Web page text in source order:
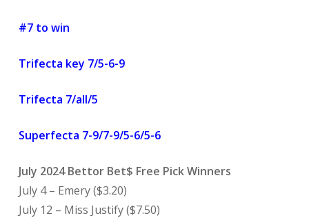
#7 to win
Trifecta key 7/5-6-9
Trifecta 7/all/5
Superfecta 7-9/7-9/5-6/5-6
July 2024 Bettor Bet$ Free Pick Winners
July 4 – Emery ($3.20)
July 12 – Miss Justify ($7.50)